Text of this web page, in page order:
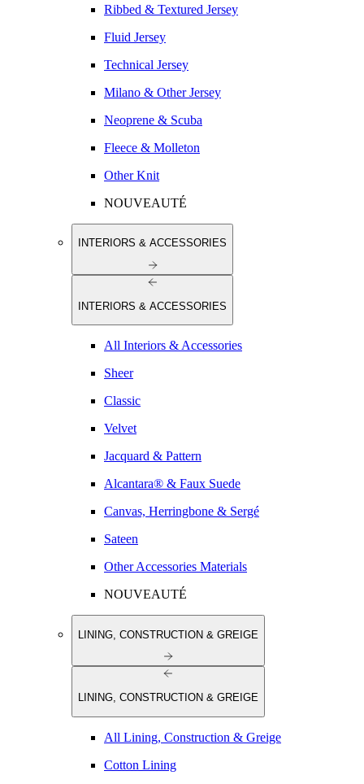
Ribbed & Textured Jersey
Fluid Jersey
Technical Jersey
Milano & Other Jersey
Neoprene & Scuba
Fleece & Molleton
Other Knit
NOUVEAUTÉ
INTERIORS & ACCESSORIES
INTERIORS & ACCESSORIES
All Interiors & Accessories
Sheer
Classic
Velvet
Jacquard & Pattern
Alcantara® & Faux Suede
Canvas, Herringbone & Sergé
Sateen
Other Accessories Materials
NOUVEAUTÉ
LINING, CONSTRUCTION & GREIGE
LINING, CONSTRUCTION & GREIGE
All Lining, Construction & Greige
Cotton Lining